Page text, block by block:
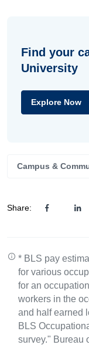
Find your
University
Explore Now
Campus &
Share:
* BLS pay
for various
for an
workers in the
and half earned
BLS
survey." Bureau